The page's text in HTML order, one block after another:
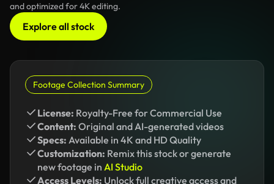
and optimized for 4K editing.
Explore all stock
Footage Collection Summary
License: Royalty-Free for Commercial Use
Content: Original and AI-generated videos
Specs: Available in 4K and HD Quality
Customization: Remix this stock or generate
new footage in AI Studio
Access Levels: Unlock full creative access and